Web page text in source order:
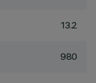
13.2
980